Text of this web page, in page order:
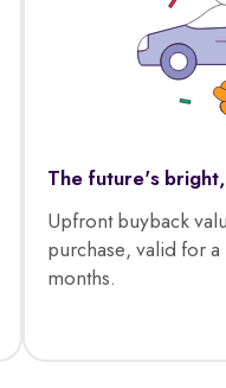
The future's
Upfront buyback
purchase, valid for
months.